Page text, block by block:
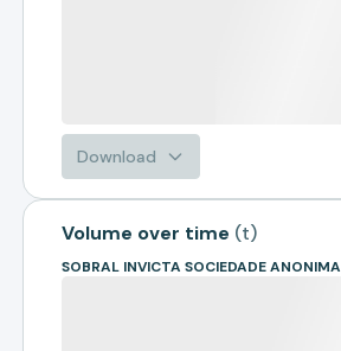
Download
Volume over time (t)
SOBRAL INVICTA SOCIEDADE ANONIMA